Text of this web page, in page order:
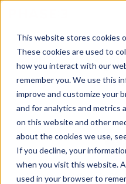
This website stores cookies
These cookies are used to
how you interact with our
remember you. We use this
improve and customize your
and for analytics and metrics
on this website and other
about the cookies we use,
If you decline, your
when you visit this website.
used in your browser to
Phase 3
ByPhase 3
"Ideation to Execution"
Addition of Lifestyle PR